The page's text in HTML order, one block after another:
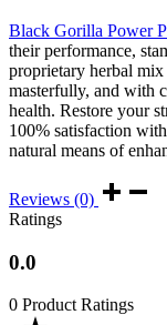
Black Gorilla Power
their performance,
proprietary herbal
masterfully, and with
health. Restore your
100% satisfaction
natural means of
Reviews (0)
Ratings
0.0
0 Product Ratings